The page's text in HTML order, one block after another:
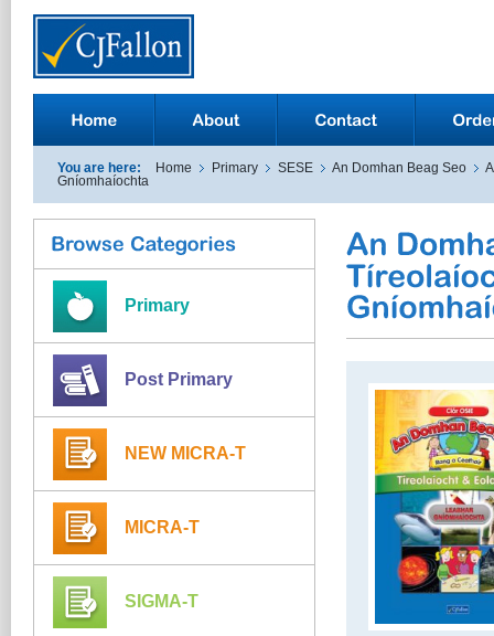
You are here: Home Primary SESE An Domhan Beag Seo
Gníomhaíochta
Primary
Post Primary
NEW MICRA-T
MICRA-T
SIGMA-T